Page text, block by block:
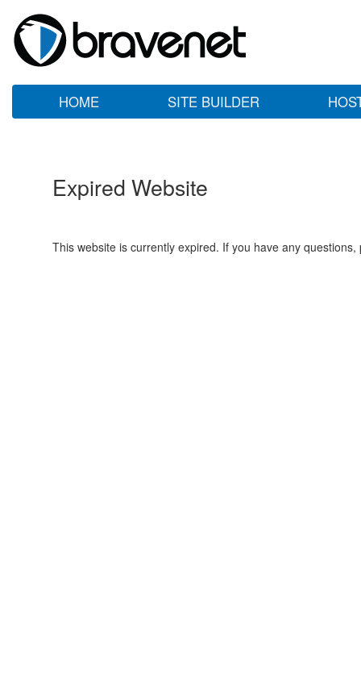
HOME SITE BUILDER
Expired Website
This website is currently expired. If you have any